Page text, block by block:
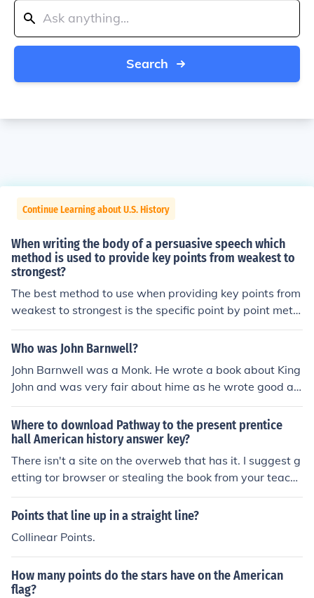
Search
Continue Learning about U.S. History
When writing the body of a persuasive speech which
method is used to provide key points from weakest to
strongest?
The best method to use when providing key points from
weakest to strongest is the specific point by point meth
od. A persuasive speech needs to use sound reasoning
and give examples.
Who was John Barnwell?
John Barnwell was a Monk. He wrote a book about King
John and was very fair about hime as he wrote good an
d bad points and he used original ideas.
Where to download Pathway to the present prentice
hall American history answer key?
There isn't a site on the overweb that has it. I suggest g
etting tor browser or stealing the book from your teache
rs shelf. That's all.
Points that line up in a straight line?
Collinear Points.
How many points do the stars have on the American
flag?